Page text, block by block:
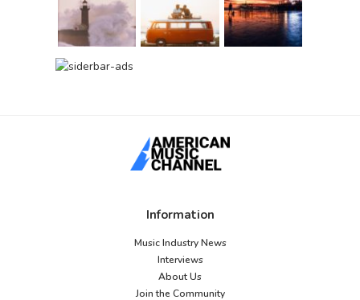
Information
Music Industry News
Interviews
About Us
Join the Community